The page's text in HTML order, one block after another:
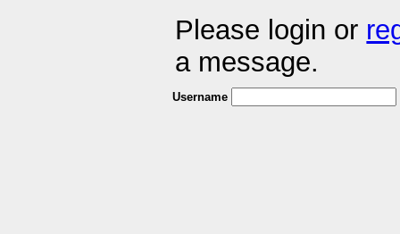
Please login or
a message.
Username